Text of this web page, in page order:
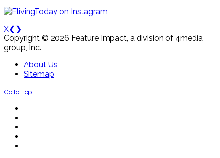
X❮ ❯
Copyright © 2026 Feature Impact, a division of 4media
group, Inc.
About Us
Sitemap
Go to Top